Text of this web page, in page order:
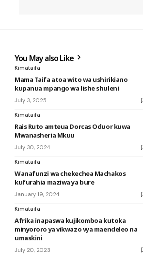
You May also Like
Kimataifa
Mama Taifa atoa wito wa ushirikiano
kupanua mpango wa lishe shuleni
July 3, 2025
Kimataifa
Rais Ruto amteua Dorcas Oduor kuwa
Mwanasheria Mkuu
July 30, 2024
Kimataifa
Wanafunzi wa chekechea Machakos
kufurahia maziwa ya bure
January 19, 2024
Kimataifa
Afrika inapaswa kujikomboa kutoka
minyororo ya vikwazo vya maendeleo na
umaskini
July 20, 2023